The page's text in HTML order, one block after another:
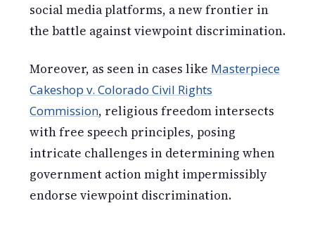
social media platforms, a new frontier in
the battle against viewpoint discrimination.
Moreover, as seen in cases like Masterpiece
Cakeshop v. Colorado Civil Rights
Commission, religious freedom intersects
with free speech principles, posing
intricate challenges in determining when
government action might impermissibly
endorse viewpoint discrimination.